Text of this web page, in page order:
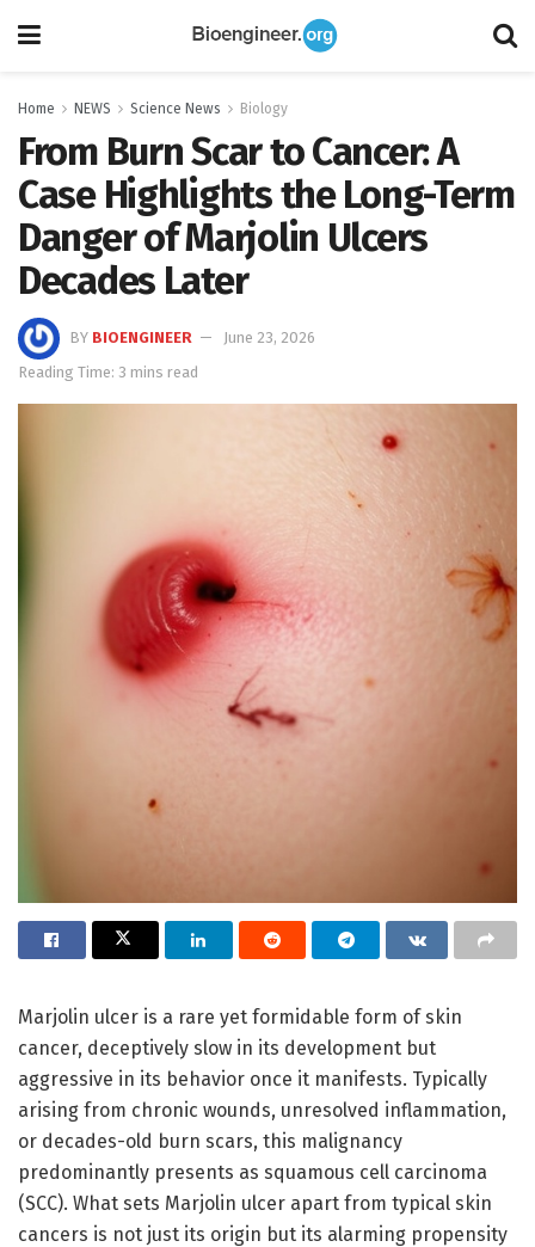
Home NEWS Science News Biology
From Burn Scar to Cancer: A
Case Highlights the Long-Term
Danger of Marjolin Ulcers
Decades Later
BY BIOENGINEER
June 23, 2026
Reading Time: 3 mins read
Marjolin ulcer is a rare yet formidable form of skin
cancer, deceptively slow in its development but
aggressive in its behavior once it manifests. Typically
arising from chronic wounds, unresolved inflammation,
or decades-old burn scars, this malignancy
predominantly presents as squamous cell carcinoma
(SCC). What sets Marjolin ulcer apart from typical skin
cancers is not just its origin but its alarming propensity